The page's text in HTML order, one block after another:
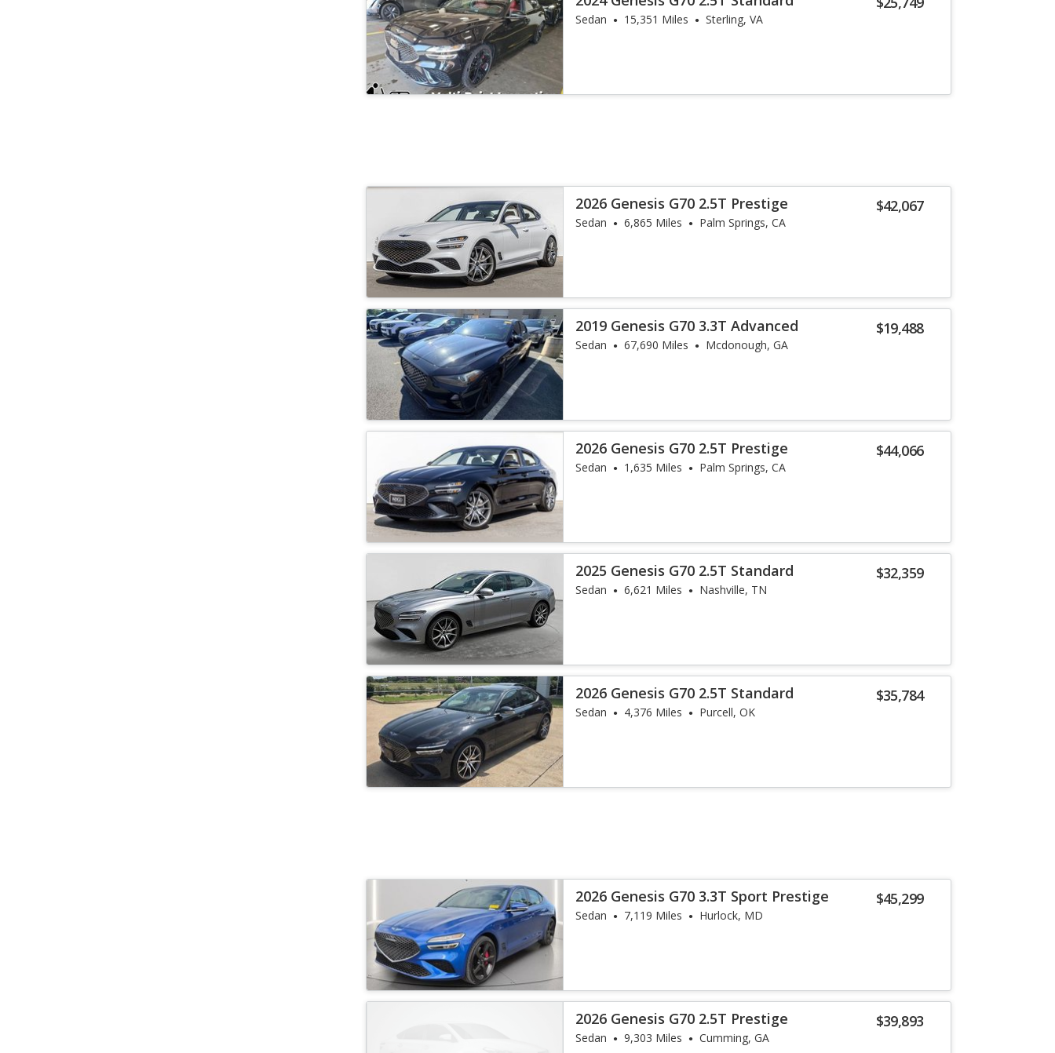
Sedan 15,351 Miles Sterling, VA
$42,067
2026 Genesis G70 2.5T Prestige
Sedan 6,865 Miles Palm Springs, CA
$19,488
2019 Genesis G70 3.3T Advanced
Sedan 67,690 Miles Mcdonough, GA
$44,066
2026 Genesis G70 2.5T Prestige
Sedan 1,635 Miles Palm Springs, CA
$32,359
2025 Genesis G70 2.5T Standard
Sedan 6,621 Miles Nashville, TN
$35,784
2026 Genesis G70 2.5T Standard
Sedan 4,376 Miles Purcell, OK
$45,299
2026 Genesis G70 3.3T Sport Prestige
Sedan 7,119 Miles Hurlock, MD
$39,893
2026 Genesis G70 2.5T Prestige
Sedan 9,303 Miles Cumming, GA